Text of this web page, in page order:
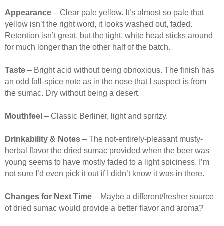
Appearance – Clear pale yellow. It’s almost so pale that
yellow isn’t the right word, it looks washed out, faded.
Retention isn’t great, but the tight, white head sticks around
for much longer than the other half of the batch.
Taste – Bright acid without being obnoxious. The finish has
an odd fall-spice note as in the nose that I suspect is from
the sumac. Dry without being a desert.
Mouthfeel – Classic Berliner, light and spritzy.
Drinkability & Notes – The not-entirely-pleasant musty-
herbal flavor the dried sumac provided when the beer was
young seems to have mostly faded to a light spiciness. I’m
not sure I’d even pick it out if I didn’t know it was in there.
Changes for Next Time – Maybe a different/fresher source
of dried sumac would provide a better flavor and aroma?